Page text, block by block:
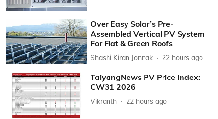
Over Easy Solar’s Pre-
Assembled Vertical PV System
For Flat & Green Roofs
Shashi Kiran Jonnak 22 hours ago
TaiyangNews PV Price Index:
CW31 2026
Vikranth 22 hours ago